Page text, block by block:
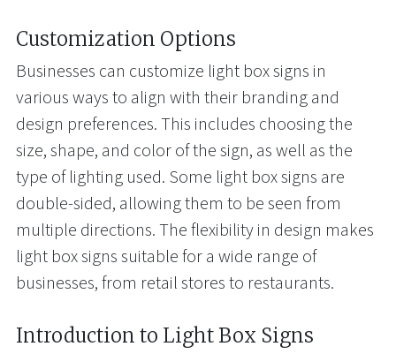
Customization Options
Businesses can customize light box signs in
various ways to align with their branding and
design preferences. This includes choosing the
size, shape, and color of the sign, as well as the
type of lighting used. Some light box signs are
double-sided, allowing them to be seen from
multiple directions. The flexibility in design makes
light box signs suitable for a wide range of
businesses, from retail stores to restaurants.
Introduction to Light Box Signs